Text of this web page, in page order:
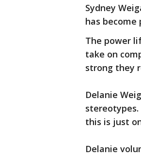
Sydney
has
The power
take on
strong they
Delanie
this is just
Delanie